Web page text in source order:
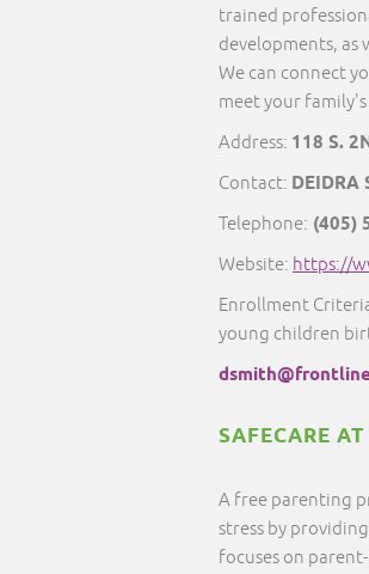
trained
developments, as
We can connect
meet your family's
Address: 118 S.
Contact: DEIDRA
Telephone: (405)
Website: https://
Enrollment
young children
SAFECARE
A free parenting
stress by
focuses on